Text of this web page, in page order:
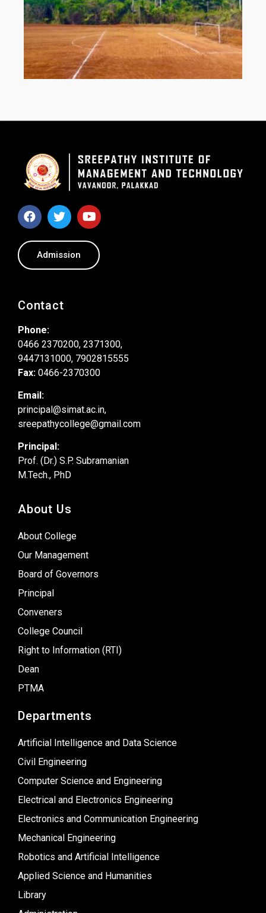
Admission
Contact
Phone:
0466 2370200, 2371300,
9447131000, 7902815555
Fax: 0466-2370300
Email:
principal@simat.ac.in,
sreepathycollege@gmail.com
Principal:
Prof. (Dr.) S.P. Subramanian
M.Tech., PhD
About Us
About College
Our Management
Board of Governors
Principal
Conveners
College Council
Right to Information (RTI)
Dean
PTMA
Departments
Artificial Intelligence and Data Science
Civil Engineering
Computer Science and Engineering
Electrical and Electronics Engineering
Electronics and Communication Engineering
Mechanical Engineering
Robotics and Artificial Intelligence
Applied Science and Humanities
Library